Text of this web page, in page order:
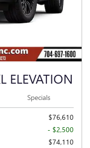
ELEVATION
Specials
$76,610
- $2,500
$74,110